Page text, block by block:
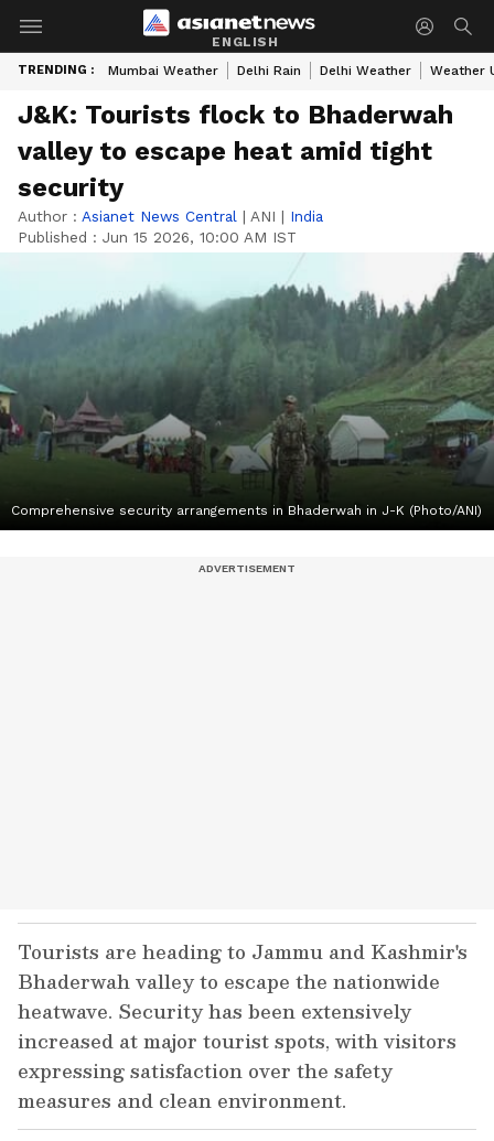
ENGLISH
TRENDING : Mumbai Weather Delhi Rain Delhi Weather Weather
J&K: Tourists flock to Bhaderwah
valley to escape heat amid tight
security
Author : Asianet News Central | ANI | India
Published : Jun 15 2026, 10:00 AM IST
Comprehensive security arrangements in Bhaderwah in J-K (Photo/ANI)
Tourists are heading to Jammu and Kashmir's
Bhaderwah valley to escape the nationwide
heatwave. Security has been extensively
increased at major tourist spots, with visitors
expressing satisfaction over the safety
measures and clean environment.